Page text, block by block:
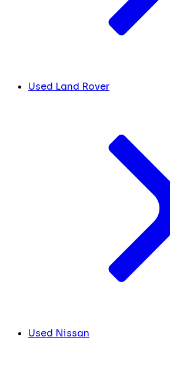
Used Land Rover
Used Nissan